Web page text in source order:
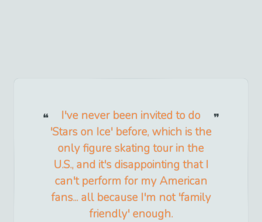
I've never been invited to do
'Stars on Ice' before, which is the
only figure skating tour in the
U.S., and it's disappointing that I
can't perform for my American
fans... all because I'm not 'family
friendly' enough.